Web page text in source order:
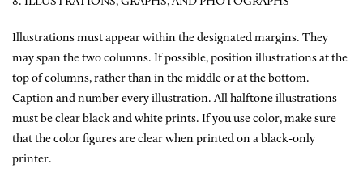
Illustrations must appear within the designated margins. They
may span the two columns. If possible, position illustrations at the
top of columns, rather than in the middle or at the bottom.
Caption and number every illustration. All halftone illustrations
must be clear black and white prints. If you use color, make sure
that the color figures are clear when printed on a black-only
printer.